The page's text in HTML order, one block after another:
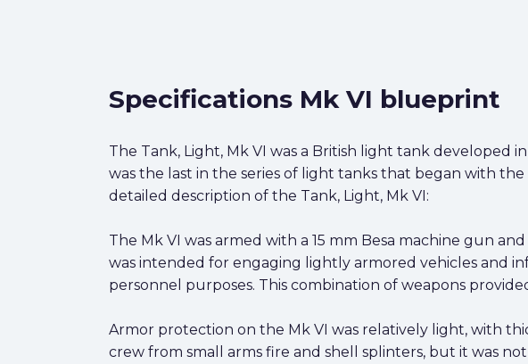
Specifications Mk VI blueprint
The Tank, Light, Mk VI was a British light tank developed
was the last in the series of light tanks that began with the
detailed description of the Tank, Light, Mk VI:
The Mk VI was armed with a 15 mm Besa machine gun
was intended for engaging lightly armored vehicles and
personnel purposes. This combination of weapons
Armor protection on the Mk VI was relatively light, with
crew from small arms fire and shell splinters, but it was